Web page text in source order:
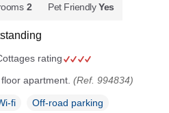
2 Pet Friendly Yes
rating
apartment. (Ref. 994834)
fi
Off-road parking